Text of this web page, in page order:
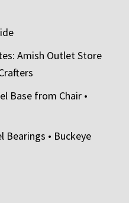
Amish Outlet Store
Base from Chair •
Bearings • Buckeye